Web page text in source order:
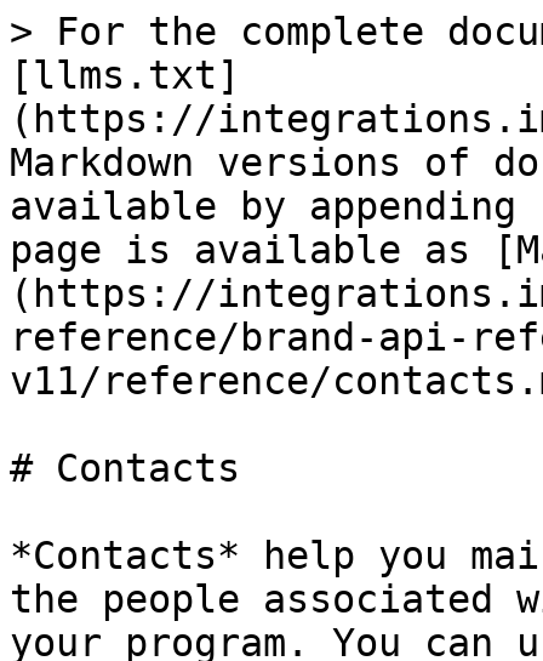
> For the complete
[llms.txt]
(https://
Markdown versions of
available by
page is available as
(https://
reference/brand-api-
v11/reference/
# Contacts
*Contacts* help you
the people associated
your program. You can